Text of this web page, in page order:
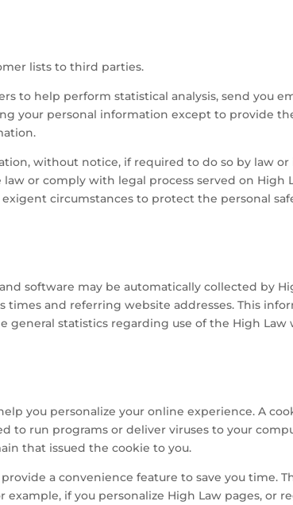
lists to third parties.
to help perform statistical analysis, send you
your personal information except to provide
without notice, if required to do so by law
or comply with legal process served on
circumstances to protect the personal
software may be automatically collected by
times and referring website addresses. This
general statistics regarding use of the High Law
you personalize your online experience. A
to run programs or deliver viruses to your
that issued the cookie to you.
a convenience feature to save you time.
if you personalize High Law pages, or